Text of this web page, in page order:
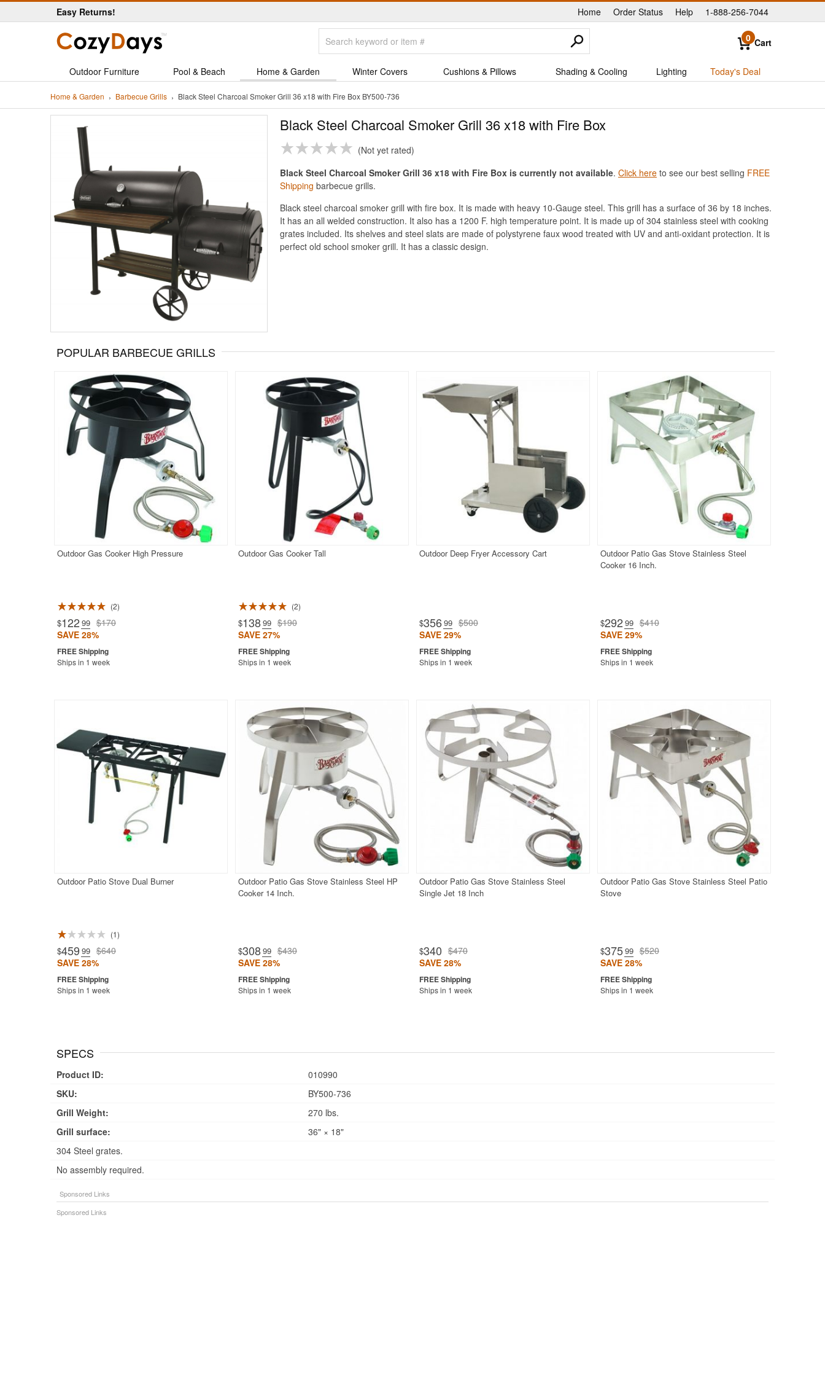
Easy Returns! Home |
Order Status Help 1-888-256-7044
0 Cart
Outdoor Furniture Pool & Beach Home & Garden Winter Covers Cushions & Pillows Shading & Cooling Lighting Today's Deal
Home & Garden Barbecue Grills Black Steel Charcoal Smoker Grill 36 x18 with Fire Box BY500-736
Black Steel Charcoal Smoker Grill 36 x18 with Fire Box
Not yet rated
Black Steel Charcoal Smoker Grill 36 x18 with Fire Box is currently not available. Click here to see our best selling FREE
Shipping barbecue grills.
Black steel charcoal smoker grill with fire box. It is made with heavy 10-Gauge steel. This grill has a surface of 36 by 18 inches.
It has an all welded construction. It also has a 1200 F. high temperature point. It is made up of 304 stainless steel with cooking
grates included. Its shelves and steel slats are made of polystyrene faux wood treated with UV and anti-oxidant protection. It is
perfect old school smoker grill. It has a classic design.
POPULAR BARBECUE GRILLS
Outdoor Gas Cooker High Pressure
2
$122.99 $170
SAVE 28%
Ships in 1 week
Outdoor Gas Cooker Tall
2
$138.99 $190
SAVE 27%
Ships in 1 week
Outdoor Deep Fryer Accessory Cart
$356.99 $500
SAVE 29%
Ships in 1 week
Outdoor Patio Gas Stove Stainless Steel
Cooker 16 Inch.
$292.99 $410
SAVE 29%
Ships in 1 week
Outdoor Patio Stove Dual Burner
1
$459.99 $640
SAVE 28%
Ships in 1 week
Outdoor Patio Gas Stove Stainless Steel HP
Cooker 14 Inch.
$308.99 $430
SAVE 28%
Ships in 1 week
Outdoor Patio Gas Stove Stainless Steel
Single Jet 18 Inch
$340 $470
SAVE 28%
Ships in 1 week
Outdoor Patio Gas Stove Stainless Steel Patio
Stove
$375.99 $520
SAVE 28%
Ships in 1 week
SPECS
Product ID:
010990
SKU:
BY500-736
Grill Weight:
270 lbs.
Grill surface:
36" × 18"
304 Steel grates.
No assembly required.